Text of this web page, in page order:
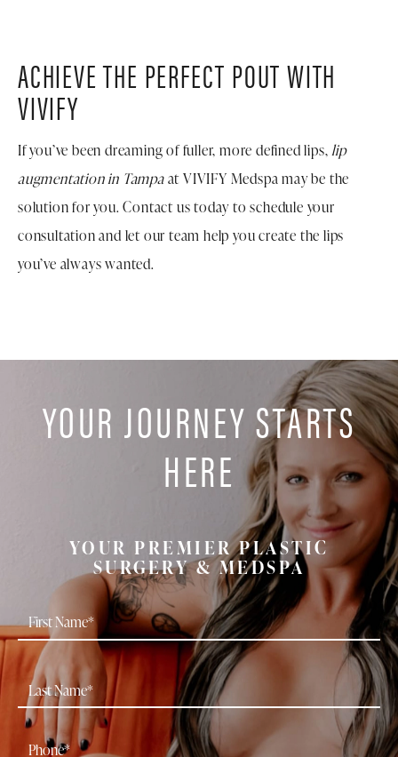
ACHIEVE THE PERFECT POUT WITH
VIVIFY
If you’ve been dreaming of fuller, more defined lips,lip
augmentation in Tampaat VIVIFY Medspa may be the
solution for you. Contact us today to schedule your
consultation and let our team help you create the lips
you’ve always wanted.
YOUR JOURNEY STARTS
HERE
YOUR PREMIER PLASTIC
SURGERY & MEDSPA